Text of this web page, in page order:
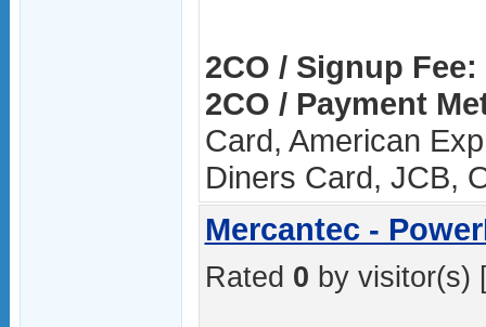
2CO / Signup Fee:
2CO / Payment
Card, American
Diners Card, JCB,
Mercantec -
Rated 0 by visitor(s)